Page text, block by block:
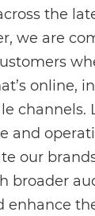
the
we are
online,
channels.
and
our
broader
enhance